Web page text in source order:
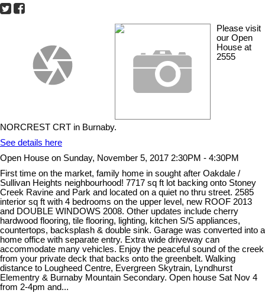
Please visit
our Open
House at
2555
NORCREST CRT in Burnaby.
See details here
Open House on Sunday, November 5, 2017 2:30PM - 4:30PM
First time on the market, family home in sought after Oakdale /
Sullivan Heights neighbourhood! 7717 sq ft lot backing onto Stoney
Creek Ravine and Park and located on a quiet no thru street. 2585
interior sq ft with 4 bedrooms on the upper level, new ROOF 2013
and DOUBLE WINDOWS 2008. Other updates include cherry
hardwood flooring, tile flooring, lighting, kitchen S/S appliances,
countertops, backsplash & double sink. Garage was converted into a
home office with separate entry. Extra wide driveway can
accommodate many vehicles. Enjoy the peaceful sound of the creek
from your private deck that backs onto the greenbelt. Walking
distance to Lougheed Centre, Evergreen Skytrain, Lyndhurst
Elementry & Burnaby Mountain Secondary. Open house Sat Nov 4
from 2-4pm and...